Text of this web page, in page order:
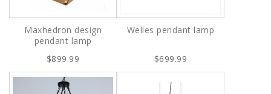
Maxhedron design
pendant lamp
$899.99
Welles pendant lamp
$699.99